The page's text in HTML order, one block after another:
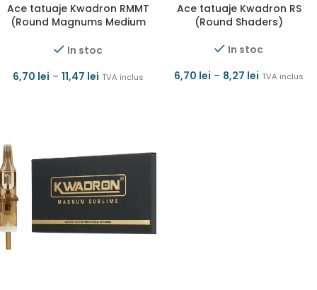
Ace tatuaje Kwadron RMMT
(Round Magnums Medium
In stoc
6,70 lei – 11,47 lei TVA inclus
Ace tatuaje Kwadron RS
(Round Shaders)
In stoc
6,70 lei – 8,27 lei TVA inclus